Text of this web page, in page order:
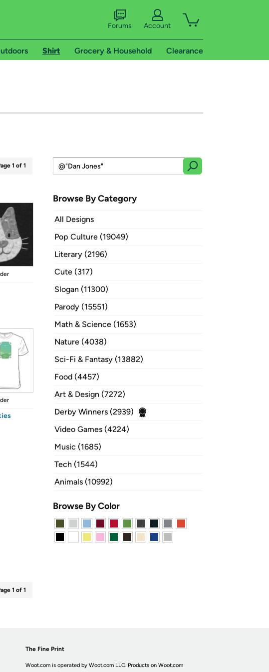
Forums Account
Shirt Grocery & Household Clearance
1 of 1
1 of 1
Browse By Category
All Designs
Pop Culture (19049)
Literary (2196)
Cute (317)
Slogan (11300)
Parody (15551)
Math & Science (1653)
Nature (4038)
Sci-Fi & Fantasy (13882)
Food (4457)
Art & Design (7272)
Derby Winners (2939)
Video Games (4224)
Music (1685)
Tech (1544)
Animals (10992)
Browse By Color
The Fine Print
Woot.com is operated by Woot.com LLC. Products on Woot.com